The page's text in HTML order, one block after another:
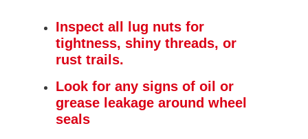
Inspect all lug nuts for
tightness, shiny threads, or
rust trails.
Look for any signs of oil or
grease leakage around wheel
seals